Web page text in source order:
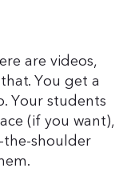
are videos,
You get a
Your students
(if you want),
shoulder